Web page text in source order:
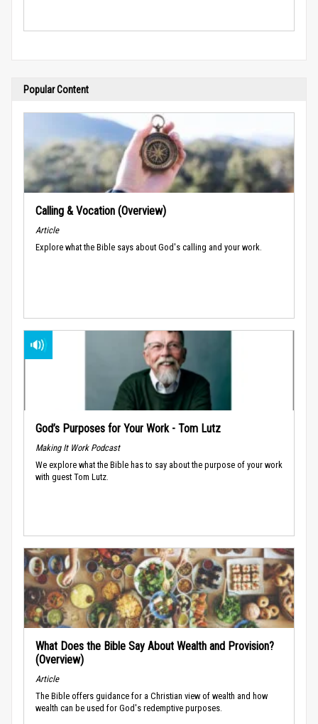
Popular Content
Calling & Vocation (Overview)
Article
Explore what the Bible says about God's calling and your work.
God’s Purposes for Your Work - Tom Lutz
Making It Work Podcast
We explore what the Bible has to say about the purpose of your work
with guest Tom Lutz.
What Does the Bible Say About Wealth and Provision?
(Overview)
Article
The Bible offers guidance for a Christian view of wealth and how
wealth can be used for God's redemptive purposes.